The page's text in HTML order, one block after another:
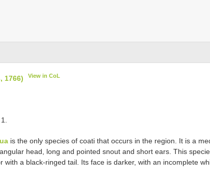
1766) View in CoL
is the only species of coati that occurs in the region. It is a
head, long and pointed snout and short ears. This
with a black-ringed tail. Its face is darker, with an incomplete